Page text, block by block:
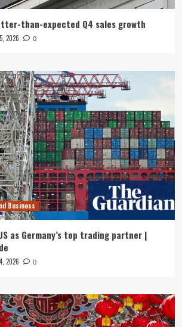
than-expected Q4 sales growth
2026 0
Business
as Germany’s top trading partner |
2026 0